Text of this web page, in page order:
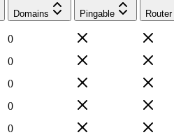
Domains Pingable Router
0
0
0
0
0